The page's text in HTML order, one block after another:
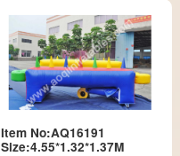
Item No:AQ16191
Size:4.55*1.32*1.37M